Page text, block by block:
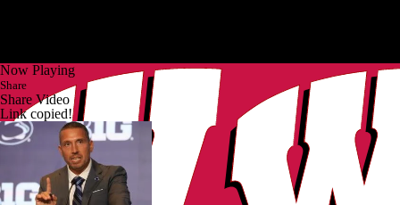
Now Playing
Share
Share Video
Link copied!